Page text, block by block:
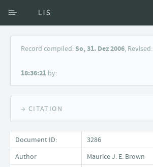
Access via Author
Keyword Search
Record compiled:So, 31. Dez 2006, Revised:
18:36:21 by:
→ CITATION
Document ID:
3286
Author
Maurice J. E. Brown